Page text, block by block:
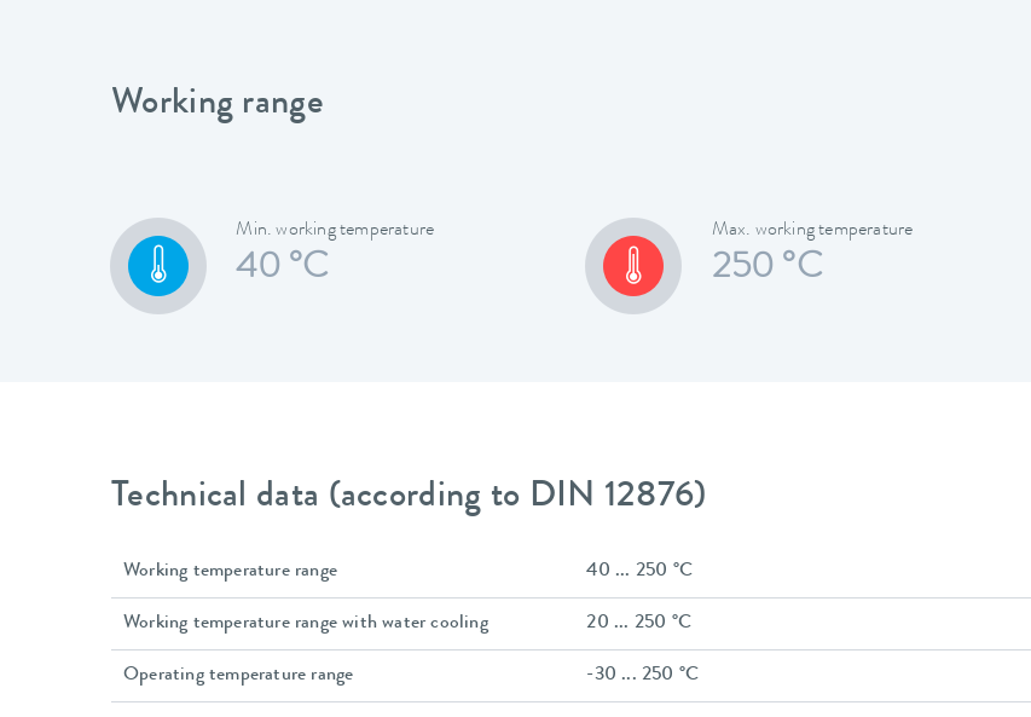
Working range
Min. working temperature
40 °C
Max. working temperature
250 °C
Technical data (according to DIN 12876)
Working temperature range 40 ... 250 °C
Working temperature range with water cooling 20 ... 250 °C
Operating temperature range -30 ... 250 °C